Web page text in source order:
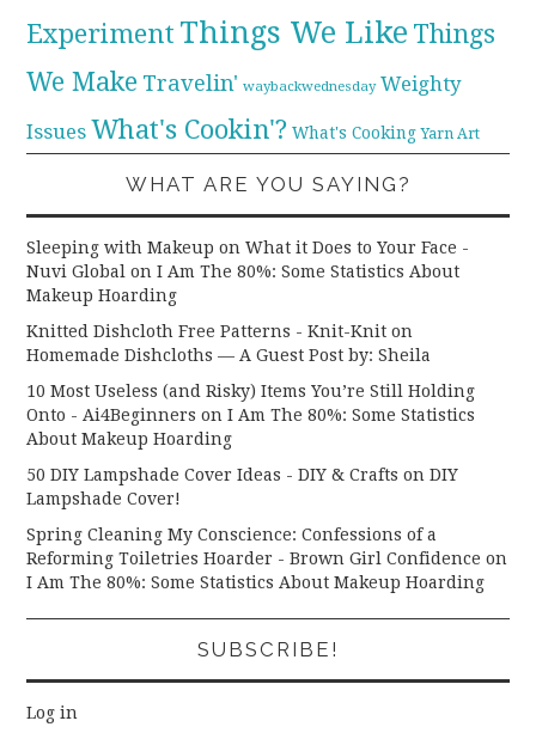
Experiment Things We Like Things
We Make Travelin' waybackwednesday Weighty
Issues What's Cookin'? What's Cooking Yarn Art
WHAT ARE YOU SAYING?
Sleeping with Makeup on What it Does to Your Face -
Nuvi Global onI Am The 80%: Some Statistics About
Makeup Hoarding
Knitted Dishcloth Free Patterns - Knit-Knit on
Homemade Dishcloths — A Guest Post by: Sheila
10 Most Useless (and Risky) Items You’re Still Holding
Onto - Ai4Beginners onI Am The 80%: Some Statistics
About Makeup Hoarding
50 DIY Lampshade Cover Ideas - DIY & Crafts onDIY
Lampshade Cover!
Spring Cleaning My Conscience: Confessions of a
Reforming Toiletries Hoarder - Brown Girl Confidence on
I Am The 80%: Some Statistics About Makeup Hoarding
SUBSCRIBE!
Log in